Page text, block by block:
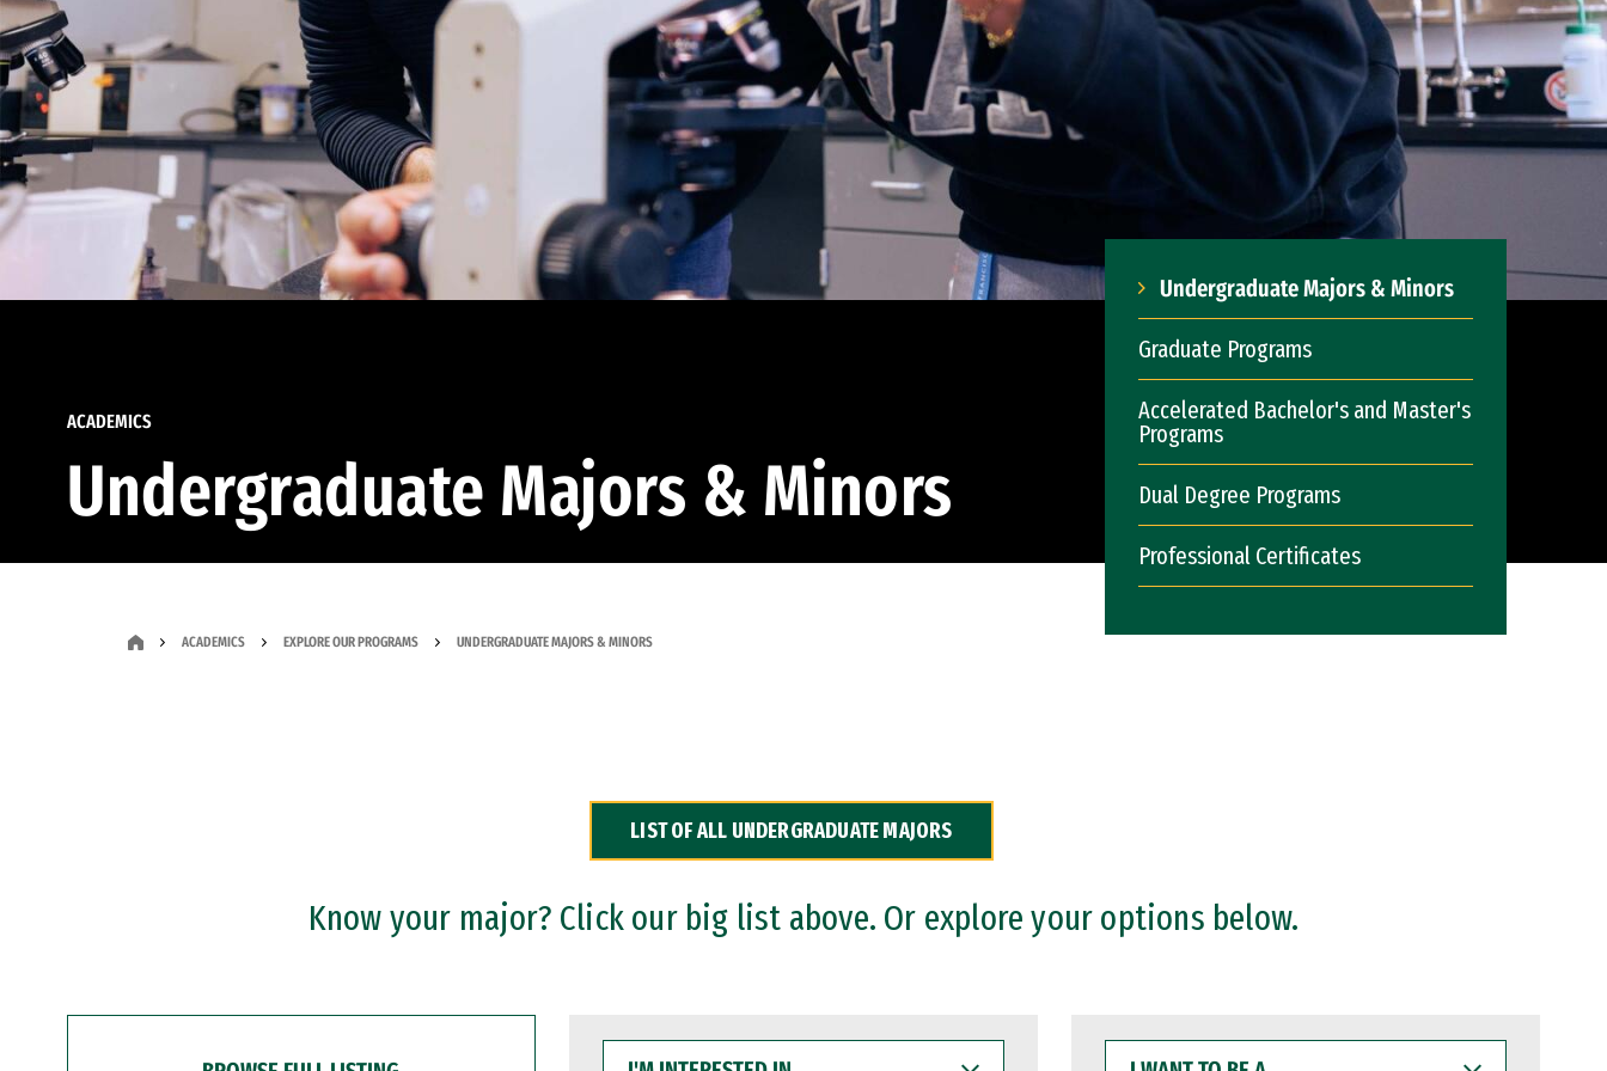
ACADEMICS
Undergraduate Majors & Minors
Undergraduate Majors & Minors
Graduate Programs
Accelerated Bachelor's and Master's
Programs
Dual Degree Programs
Professional Certificates
ACADEMICS EXPLORE OUR PROGRAMS UNDERGRADUATE MAJORS & MINORS
LIST OF ALL UNDERGRADUATE MAJORS
Know your major? Click our big list above. Or explore your options below.